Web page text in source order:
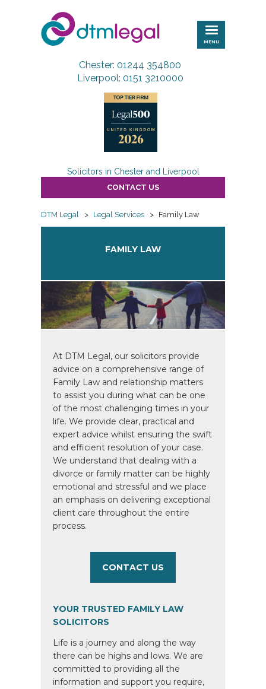
DTM
Legal
MENU
Chester: 01244 354800
Liverpool: 0151 3210000
Solicitors in Chester and Liverpool
CONTACT US
DTM Legal > Legal Services > Family Law
FAMILY LAW
At DTM Legal, our solicitors provide
advice on a comprehensive range of
Family Law and relationship matters
to assist you during what can be one
of the most challenging times in your
life. We provide clear, practical and
expert advice whilst ensuring the swift
and efficient resolution of your case.
We understand that dealing with a
divorce or family matter can be highly
emotional and stressful and we place
an emphasis on delivering exceptional
client care throughout the entire
process.
CONTACT US
YOUR TRUSTED FAMILY LAW
SOLICITORS
Life is a journey and along the way
there can be highs and lows. We are
committed to providing all the
information and support you require,